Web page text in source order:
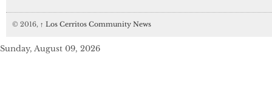
© 2016, ↑ Los Cerritos Community News
Sunday, August 09, 2026